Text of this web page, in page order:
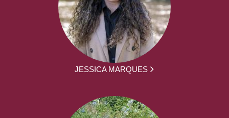
JESSICA MARQUES